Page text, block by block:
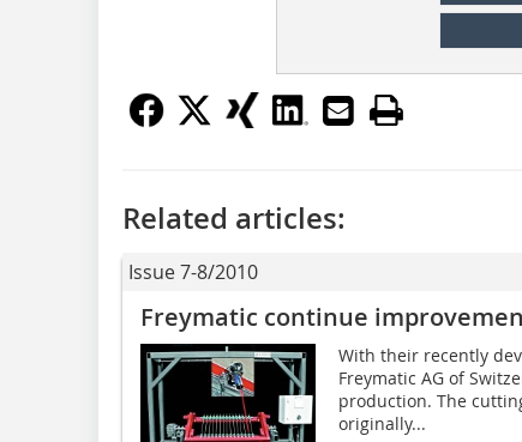
Related articles:
Issue 7-8/2010
Freymatic continue
With their recently
Freymatic AG of
production. The
originally...